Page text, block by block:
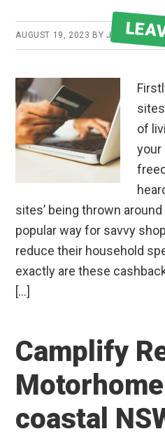
AUGUST 19, 2023 BY JAKE
of
your
sites’ being thrown
popular way for savvy
reduce their household
exactly are these
[…]
Camplify
coastal